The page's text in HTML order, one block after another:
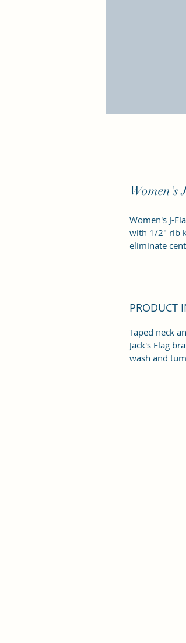
Women's
Women's J-
with 1/2" rib
eliminate
PRODUCT
Taped neck
Jack's Flag
wash and